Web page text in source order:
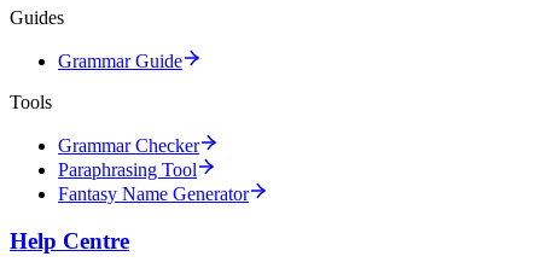
Guides
Grammar Guide
Tools
Grammar Checker
Paraphrasing Tool
Fantasy Name Generator
Help Centre